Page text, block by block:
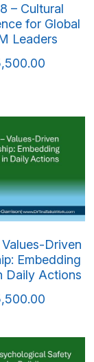
– Cultural
for Global
Leaders
Driven
Embedding
Daily Actions